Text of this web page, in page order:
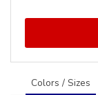
Colors / Sizes